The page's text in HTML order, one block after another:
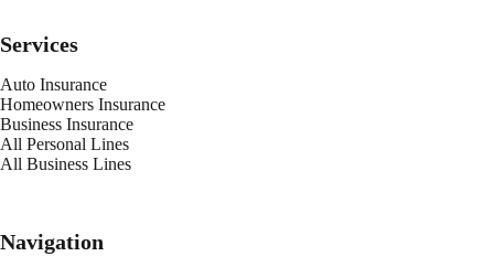
Services
Auto Insurance
Homeowners Insurance
Business Insurance
All Personal Lines
All Business Lines
Navigation